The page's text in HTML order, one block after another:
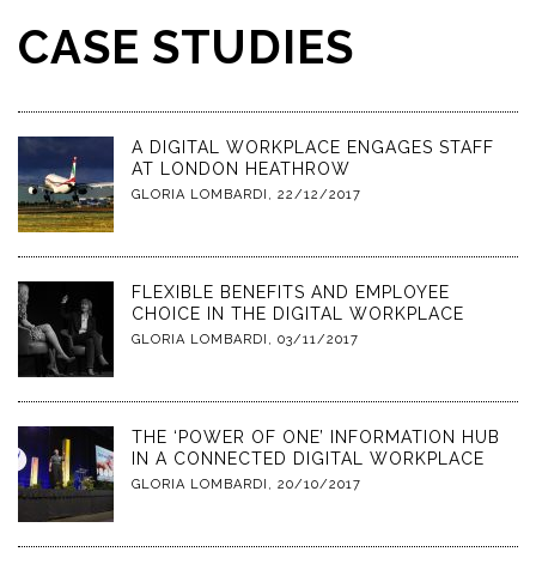
CASE STUDIES
A DIGITAL WORKPLACE ENGAGES STAFF
AT LONDON HEATHROW
GLORIA LOMBARDI , 22/12/2017
FLEXIBLE BENEFITS AND EMPLOYEE
CHOICE IN THE DIGITAL WORKPLACE
GLORIA LOMBARDI , 03/11/2017
THE ‘POWER OF ONE’ INFORMATION HUB
IN A CONNECTED DIGITAL WORKPLACE
GLORIA LOMBARDI , 20/10/2017